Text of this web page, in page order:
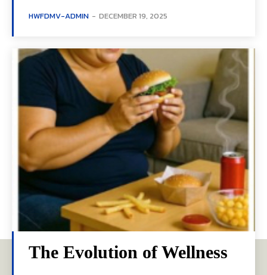
HWFDMV-ADMIN - DECEMBER 19, 2025
The Evolution of Wellness